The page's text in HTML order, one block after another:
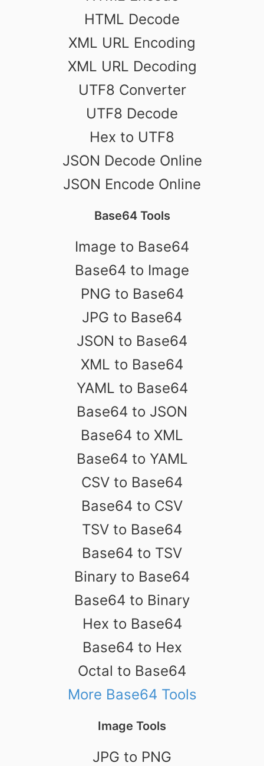
HTML Decode
XML URL Encoding
XML URL Decoding
UTF8 Converter
UTF8 Decode
Hex to UTF8
JSON Decode Online
JSON Encode Online
Base64 Tools
Image to Base64
Base64 to Image
PNG to Base64
JPG to Base64
JSON to Base64
XML to Base64
YAML to Base64
Base64 to JSON
Base64 to XML
Base64 to YAML
CSV to Base64
Base64 to CSV
TSV to Base64
Base64 to TSV
Binary to Base64
Base64 to Binary
Hex to Base64
Base64 to Hex
Octal to Base64
More Base64 Tools
Image Tools
JPG to PNG